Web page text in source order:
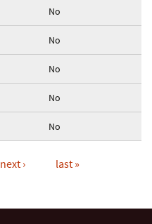
No
No
No
No
No
next › last »